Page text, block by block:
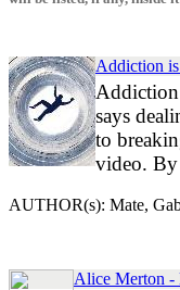
Addiction
Addiction
says
to
video.
AUTHOR(s): Mate,
Alice Merton -